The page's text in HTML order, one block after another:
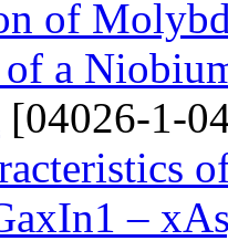
of
a
[04026-1-
–